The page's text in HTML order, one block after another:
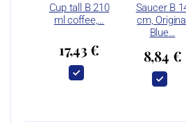
Cup tall B 210
ml coffee,…
17,43 €
Saucer B
cm, Original
Blue…
8,84 €